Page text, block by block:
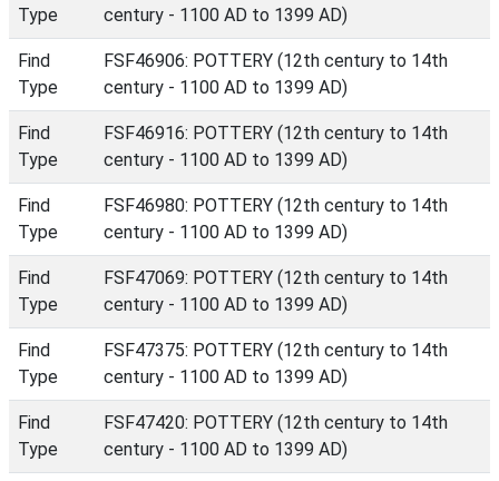
Type
century - 1100 AD to 1399 AD)
Find
Type
FSF46906: POTTERY (12th century to 14th
century - 1100 AD to 1399 AD)
Find
Type
FSF46916: POTTERY (12th century to 14th
century - 1100 AD to 1399 AD)
Find
Type
FSF46980: POTTERY (12th century to 14th
century - 1100 AD to 1399 AD)
Find
Type
FSF47069: POTTERY (12th century to 14th
century - 1100 AD to 1399 AD)
Find
Type
FSF47375: POTTERY (12th century to 14th
century - 1100 AD to 1399 AD)
Find
Type
FSF47420: POTTERY (12th century to 14th
century - 1100 AD to 1399 AD)